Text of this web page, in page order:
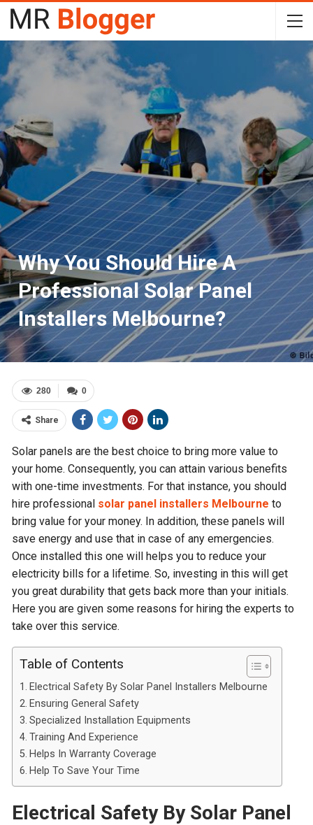
Why You Should Hire A
Professional Solar Panel
Installers Melbourne?
0
280
Share
Solar panels are the best choice to bring more value to
your home. Consequently, you can attain various benefits
with one-time investments. For that instance, you should
hire professional solar panel installers Melbourneto
bring value for your money. In addition, these panels will
save energy and use that in case of any emergencies.
Once installed this one will helps you to reduce your
electricity bills for a lifetime. So, investing in this will get
you great durability that gets back more than your initials.
Here you are given some reasons for hiring the experts to
take over this service.
Table of Contents
Electrical Safety By Solar Panel Installers Melbourne
Ensuring General Safety
Specialized Installation Equipments
Training And Experience
Helps In Warranty Coverage
Help To Save Your Time
Electrical Safety By Solar Panel